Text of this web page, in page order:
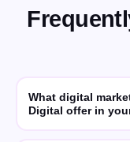
What digital
Digital offer in